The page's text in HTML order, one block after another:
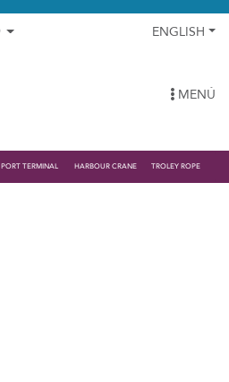
ENGLISH
MENÚ
PORT TERMINAL HARBOUR CRANE TROLEY ROPE